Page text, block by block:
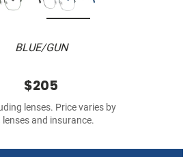
BLUE/GUN
$205
lenses. Price varies by
lenses and insurance.